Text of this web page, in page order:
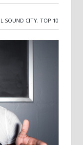
SOUND CITY, TOP 10